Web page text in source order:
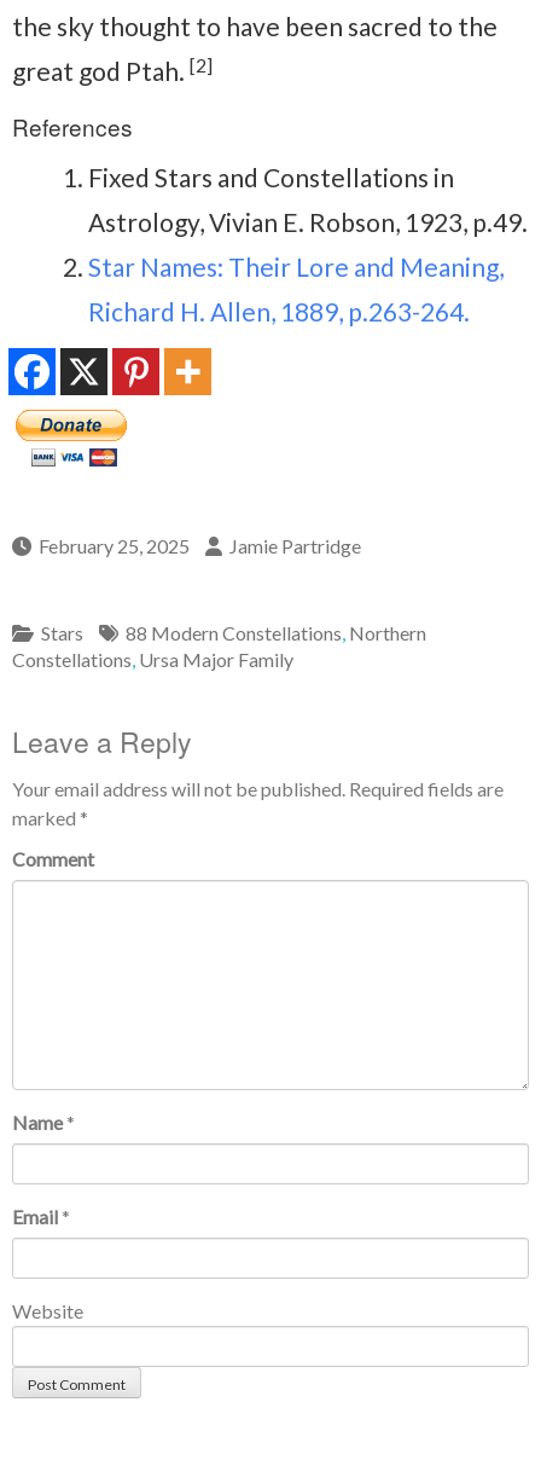
the sky thought to have been sacred to the
great god Ptah. [2]
References
Fixed Stars and Constellations in
Astrology, Vivian E. Robson, 1923, p.49.
Star Names: Their Lore and Meaning,
Richard H. Allen, 1889, p.263-264.
February 25, 2025 Jamie Partridge
Stars 88 Modern Constellations, Northern
Constellations, Ursa Major Family
Leave a Reply
Your email address will not be published. Required fields are
marked *
Comment
Name *
Email *
Website